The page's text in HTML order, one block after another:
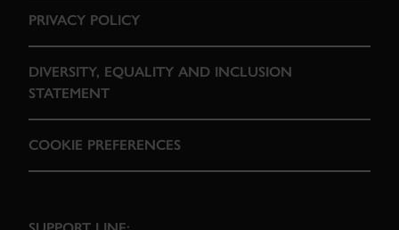
PRIVACY POLICY
DIVERSITY, EQUALITY AND INCLUSION
STATEMENT
COOKIE PREFERENCES